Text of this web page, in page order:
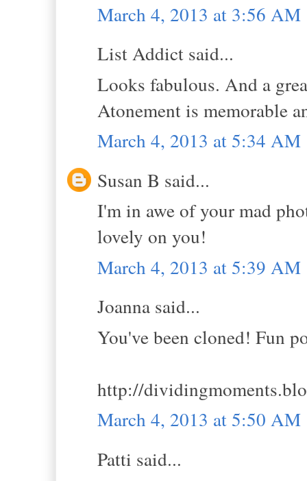
March 4, 2013 at 3:56 AM
List Addict said...
Looks fabulous. And a
Atonement is memorable
March 4, 2013 at 5:34 AM
Susan B said...
I'm in awe of your mad
lovely on you!
March 4, 2013 at 5:39 AM
Joanna said...
You've been cloned! Fun
http://
March 4, 2013 at 5:50 AM
Patti said...